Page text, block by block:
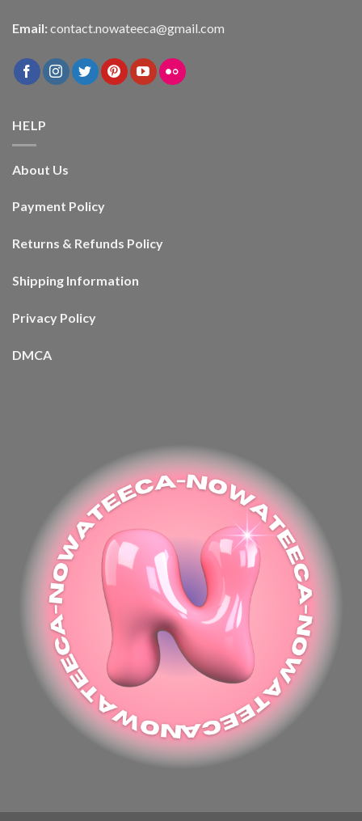
Email: contact.nowateeca@gmail.com
HELP
About Us
Payment Policy
Returns & Refunds Policy
Shipping Information
Privacy Policy
DMCA